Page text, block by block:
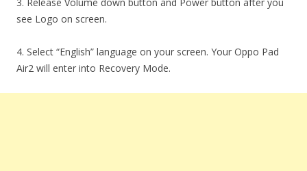
see Logo on screen.
4. Select “English” language on your screen. Your Oppo Pad
Air2 will enter into Recovery Mode.